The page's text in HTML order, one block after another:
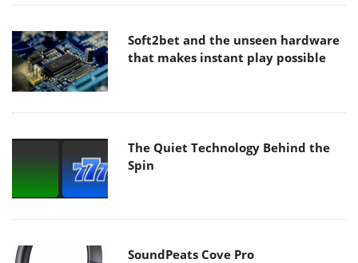
Soft2bet and the unseen hardware
that makes instant play possible
The Quiet Technology Behind the
Spin
SoundPeats Cove Pro